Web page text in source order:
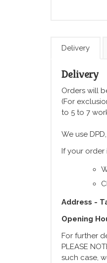
Delivery
Delivery
Orders will
(For
to 5 to 7
We use
If your
Address -
Opening
For further
PLEASE
such case,